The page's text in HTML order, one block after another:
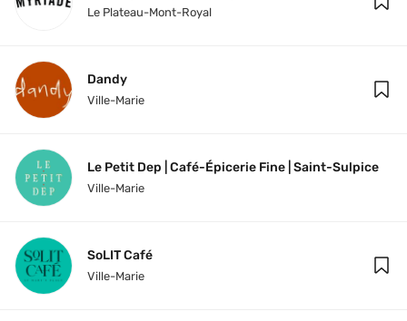
Le Plateau-Mont-Royal
Dandy
Ville-Marie
Le Petit Dep | Café-Épicerie Fine | Saint-Sulpice
Ville-Marie
SoLIT Café
Ville-Marie